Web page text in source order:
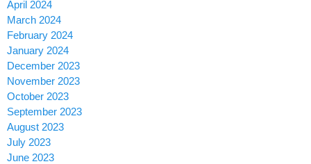
April 2024
March 2024
February 2024
January 2024
December 2023
November 2023
October 2023
September 2023
August 2023
July 2023
June 2023